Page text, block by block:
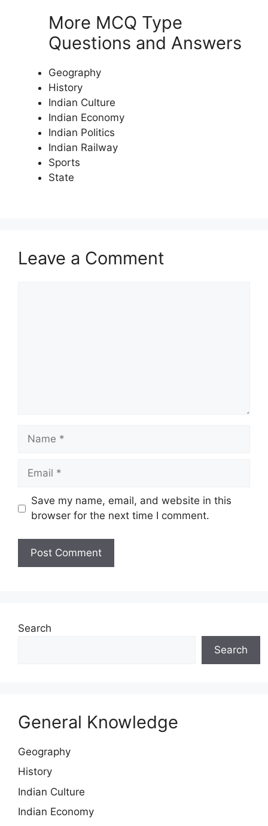
More MCQ Type
Questions and Answers
Geography
History
Indian Culture
Indian Economy
Indian Politics
Indian Railway
Sports
State
Leave a Comment
Name
Email
Save my name, email, and website in this
browser for the next time I comment.
Search
Search
General Knowledge
Geography
History
Indian Culture
Indian Economy